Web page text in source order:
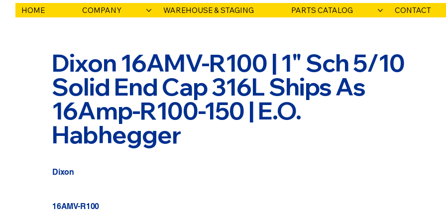
HOME COMPANY WAREHOUSE & STAGING PARTS CATALOG CONTACT
Dixon 16AMV-R100 | 1" Sch 5/10
Solid End Cap 316L Ships As
16Amp-R100-150 | E.O.
Habhegger
Dixon
16AMV-R100